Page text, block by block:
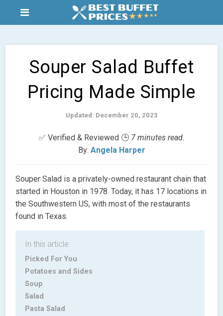
Souper Salad Buffet
Pricing Made Simple
Updated: December 20, 2023
✅ Verified & Reviewed 🕒 7 minutes read.
By: Angela Harper
Souper Salad is a privately-owned restaurant chain that
started in Houston in 1978. Today, it has 17 locations in
the Southwestern US, with most of the restaurants
found in Texas.
In this article.
Picked For You
Potatoes and Sides
Soup
Salad
Pasta Salad